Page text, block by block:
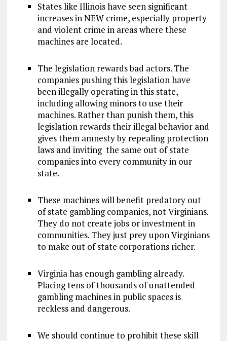
States like Illinois have seen significant
increases in NEW crime, especially property
and violent crime in areas where these
machines are located.
The legislation rewards bad actors. The
companies pushing this legislation have
been illegally operating in this state,
including allowing minors to use their
machines. Rather than punish them, this
legislation rewards their illegal behavior and
gives them amnesty by repealing protection
laws and inviting the same out of state
companies into every community in our
state.
These machines will benefit predatory out
of state gambling companies, not Virginians.
They do not create jobs or investment in
communities. They just prey upon Virginians
to make out of state corporations richer.
Virginia has enough gambling already.
Placing tens of thousands of unattended
gambling machines in public spaces is
reckless and dangerous.
We should continue to prohibit these skill